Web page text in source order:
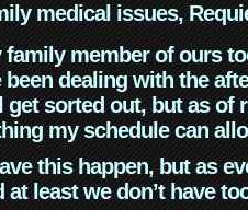
medical issues,
family member of ours
been dealing with the
sorted out, but as of
my schedule can
this happen, but as
least we don’t have